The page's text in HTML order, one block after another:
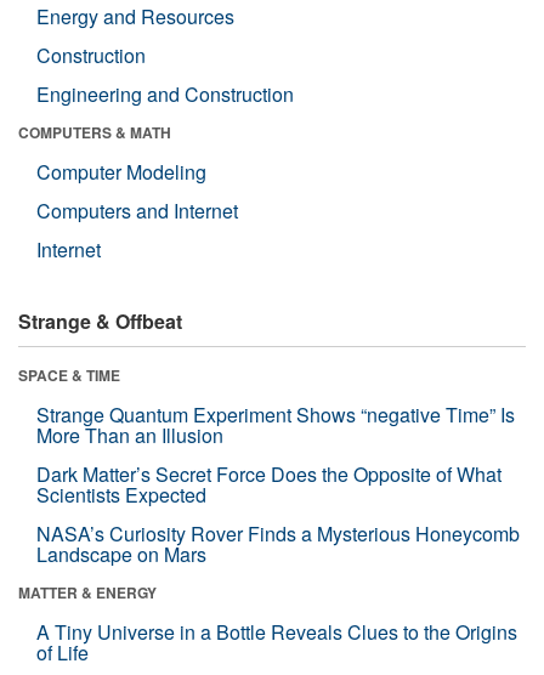
Energy and Resources
Construction
Engineering and Construction
COMPUTERS & MATH
Computer Modeling
Computers and Internet
Internet
Strange & Offbeat
SPACE & TIME
Strange Quantum Experiment Shows “negative Time” Is
More Than an Illusion
Dark Matter’s Secret Force Does the Opposite of What
Scientists Expected
NASA’s Curiosity Rover Finds a Mysterious Honeycomb
Landscape on Mars
MATTER & ENERGY
A Tiny Universe in a Bottle Reveals Clues to the Origins
of Life